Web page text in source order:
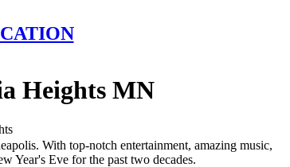
Heights MN
With top-notch entertainment, amazing music,
Year's Eve for the past two decades.